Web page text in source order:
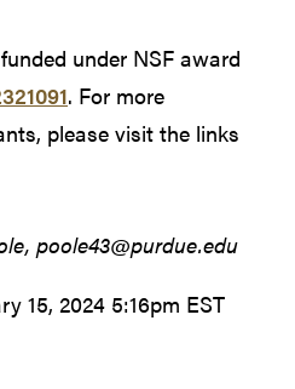
under NSF award
. For more
please visit the links
poole43@purdue.edu
15, 2024 5:16pm EST